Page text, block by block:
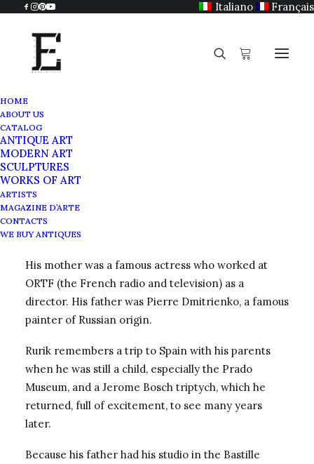
Italiano Français
HOME
ABOUT US
CATALOG
ANTIQUE ART
MODERN ART
SCULPTURES
WORKS OF ART
ARTISTS
MAGAZINE D’ARTE
CONTACTS
WE BUY ANTIQUES
In 1960 in Dieudonne (Oise), Rurik was immersed in
an artistic milieu from childhood.
His mother was a famous actress who worked at
ORTF (the French radio and television) as a
director. His father was Pierre Dmitrienko, a famous
painter of Russian origin.
Rurik remembers a trip to Spain with his parents
when he was still a child, especially the Prado
Museum, and a Jerome Bosch triptych, which he
returned, full of excitement, to see many years
later.
Because his father had his studio in the Bastille